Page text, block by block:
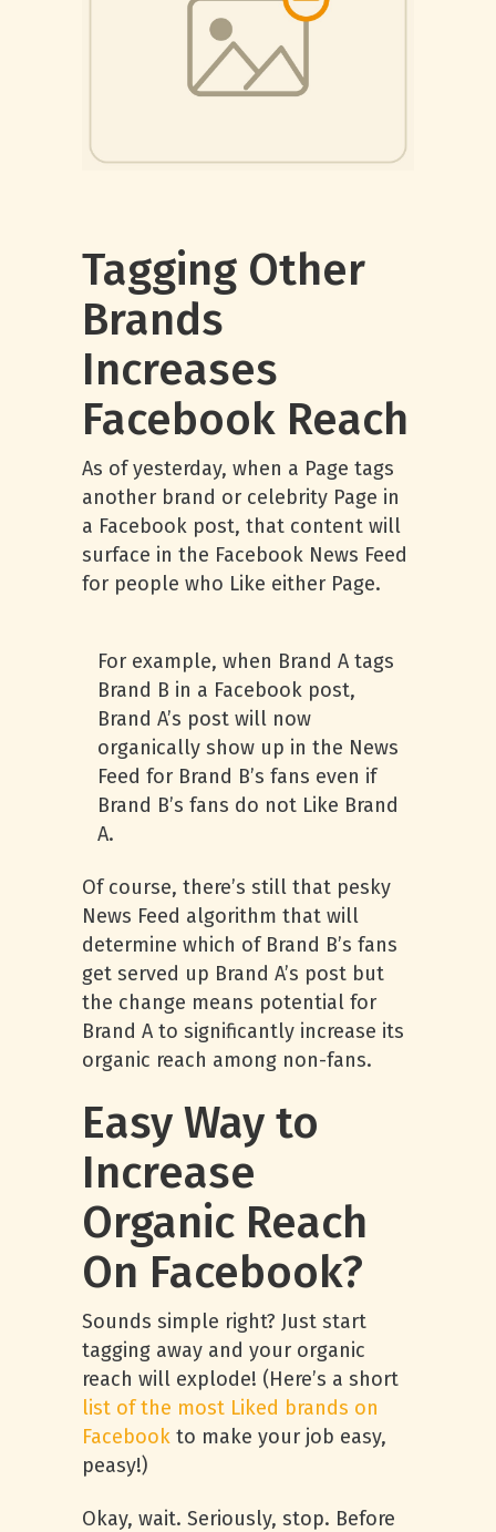
Tagging Other
Brands
Increases
Facebook Reach
As of yesterday, when a Page tags
another brand or celebrity Page in
a Facebook post, that content will
surface in the Facebook News Feed
for people who Like either Page.
For example, when Brand A tags
Brand B in a Facebook post,
Brand A’s post will now
organically show up in the News
Feed for Brand B’s fans even if
Brand B’s fans do not Like Brand
A.
Of course, there’s still that pesky
News Feed algorithm that will
determine which of Brand B’s fans
get served up Brand A’s post but
the change means potential for
Brand A to significantly increase its
organic reach among non-fans.
Easy Way to
Increase
Organic Reach
On Facebook?
Sounds simple right? Just start
tagging away and your organic
reach will explode! (Here’s a short
list of the most Liked brands on
Facebook to make your job easy,
peasy!)
Okay, wait. Seriously, stop. Before